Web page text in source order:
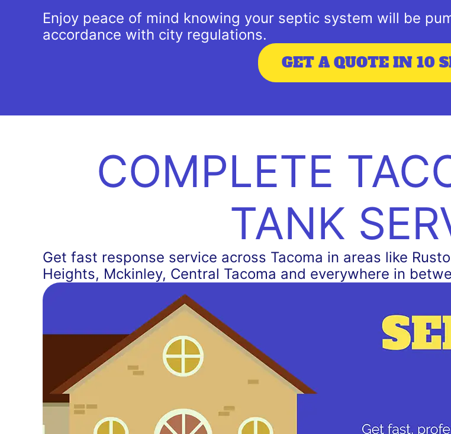
Enjoy peace of mind knowing your septic system will be
accordance with city regulations.
GET A QUOTE IN 10
COMPLETE
TANK
Get fast response service across Tacoma in areas like
Heights, Mckinley, Central Tacoma and everywhere in